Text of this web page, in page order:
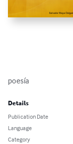
poesía
Details
Publication Date
Language
Category